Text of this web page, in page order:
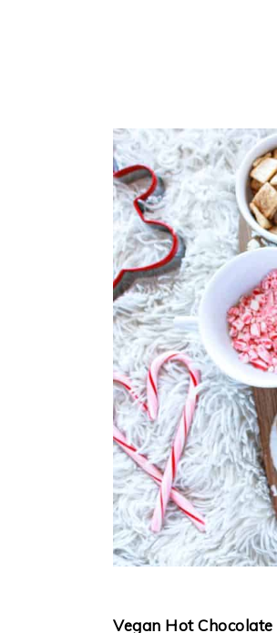
Vegan Hot Chocolate